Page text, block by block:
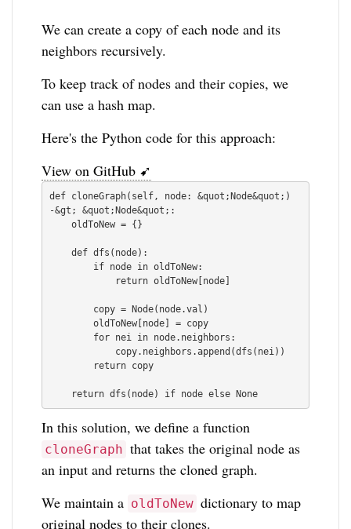
We can create a copy of each node and its
neighbors recursively.
To keep track of nodes and their copies, we
can use a hash map.
Here's the Python code for this approach:
View on GitHub ➹
def cloneGraph(self, node: &quot;Node&quot;)
-&gt; &quot;Node&quot;:
    oldToNew = {}
    def dfs(node):
        oldToNew[node] = copy
In this solution, we define a function
cloneGraph that takes the original node as
an input and returns the cloned graph.
We maintain a oldToNew dictionary to map
original nodes to their clones.